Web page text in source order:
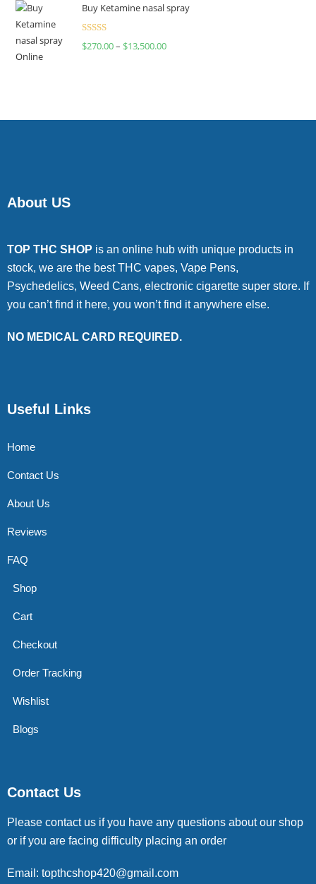
Buy Ketamine nasal spray
Rated
$270.00– $13,500.00
About US
TOP THC SHOP is an online hub with unique products in
stock, we are the best THC vapes, Vape Pens,
Psychedelics, Weed Cans, electronic cigarette super store. If
you can’t find it here, you won’t find it anywhere else.
NO MEDICAL CARD REQUIRED.
Useful Links
Home
Contact Us
About Us
Reviews
FAQ
Shop
Cart
Checkout
Order Tracking
Wishlist
Blogs
Contact Us
Please contact us if you have any questions about our shop
or if you are facing difficulty placing an order
Email: topthcshop420@gmail.com